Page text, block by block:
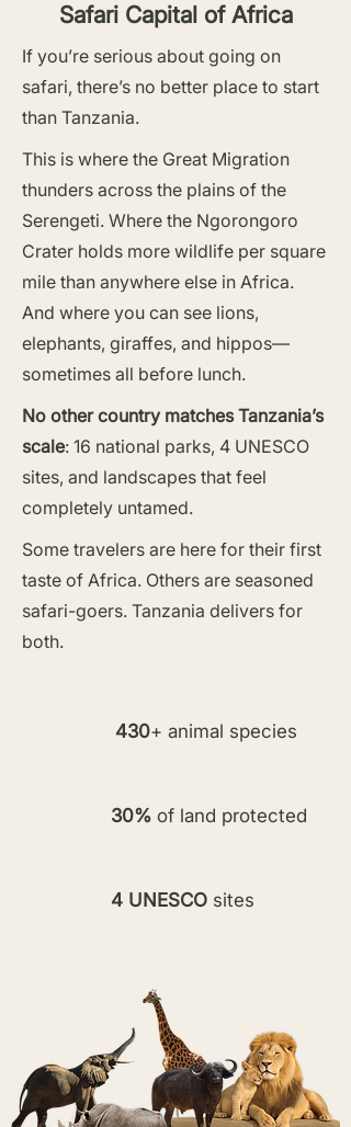
Safari Capital of Africa
If you’re serious about going on
safari, there’s no better place to start
than Tanzania.
This is where the Great Migration
thunders across the plains of the
Serengeti. Where the Ngorongoro
Crater holds more wildlife per square
mile than anywhere else in Africa.
And where you can see lions,
elephants, giraffes, and hippos—
sometimes all before lunch.
No other country matches Tanzania’s
scale: 16 national parks, 4 UNESCO
sites, and landscapes that feel
completely untamed.
Some travelers are here for their first
taste of Africa. Others are seasoned
safari-goers. Tanzania delivers for
both.
430+ animal species
30% of land protected
4 UNESCO sites